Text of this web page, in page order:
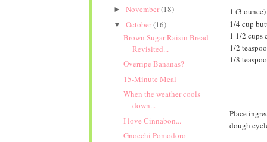
►November(18)
▼October(16)
Brown Sugar Raisin Bread
Revisited...
Overripe Bananas?
15-Minute Meal
When the weather cools
down...
I love Cinnabon...
Gnocchi Pomodoro
1 (3
1/4 cup
1 1/2 cups
1/2
1/8
Place
dough